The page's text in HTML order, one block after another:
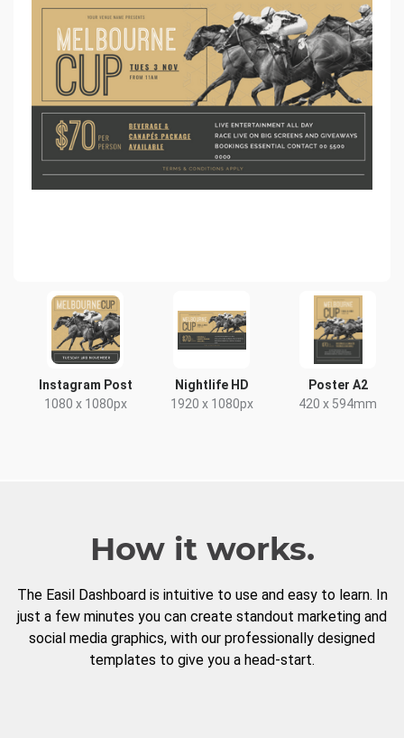
Instagram Post
1080 x 1080px
Nightlife HD
1920 x 1080px
Poster A2
420 x 594mm
How it works.
The Easil Dashboard is intuitive to use and easy to learn. In
just a few minutes you can create standout marketing and
social media graphics, with our professionally designed
templates to give you a head-start.